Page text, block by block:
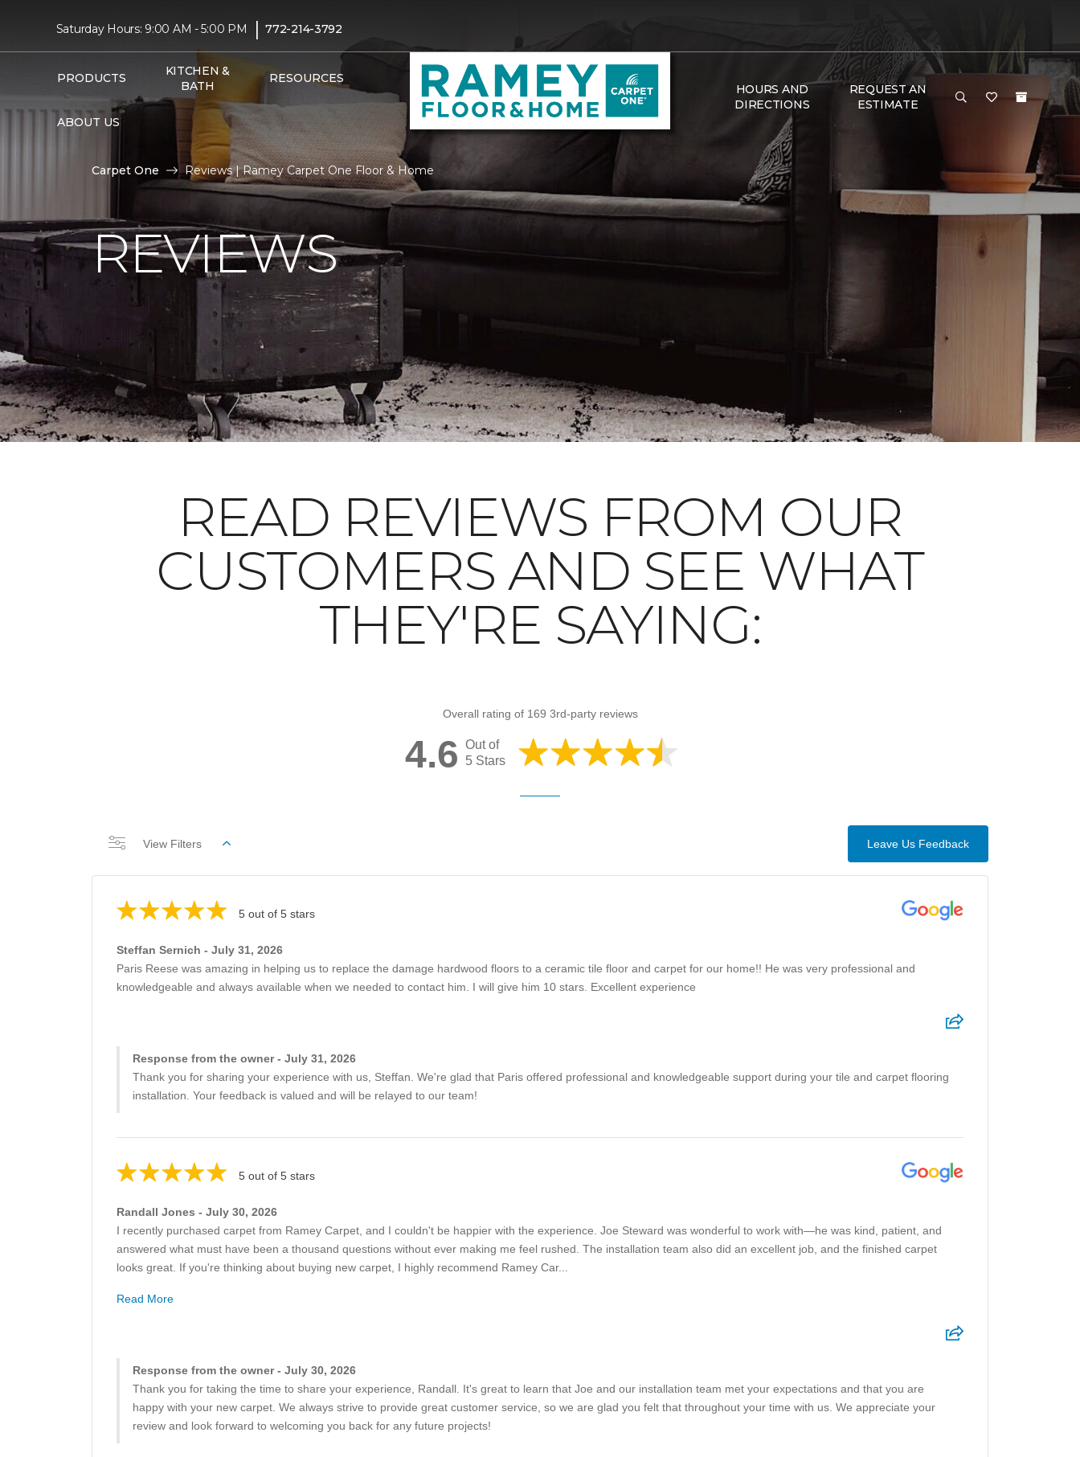
Saturday Hours: 9:00 AM - 5:00 PM | 772-214-3792
PRODUCTS
KITCHEN &
BATH
RESOURCES
ABOUT US
HOURS AND
DIRECTIONS
REQUEST AN
ESTIMATE
Carpet One Reviews | Ramey Carpet One Floor & Home
REVIEWS
READ REVIEWS FROM OUR
CUSTOMERS AND SEE WHAT
THEY'RE SAYING:
Overall rating of 169 3rd-party reviews
4.6 Out of
5 Stars
Leave Us Feedback
View Filters
5 out of 5 stars
Steffan Sernich - July 31, 2026
Paris Reese was amazing in helping us to replace the damage hardwood floors to a ceramic tile floor and carpet for our home!! He was very professional and
knowledgeable and always available when we needed to contact him. I will give him 10 stars. Excellent experience
Response from the owner - July 31, 2026
Thank you for sharing your experience with us, Steffan. We're glad that Paris offered professional and knowledgeable support during your tile and carpet flooring
installation. Your feedback is valued and will be relayed to our team!
5 out of 5 stars
Randall Jones - July 30, 2026
I recently purchased carpet from Ramey Carpet, and I couldn't be happier with the experience. Joe Steward was wonderful to work with—he was kind, patient, and
answered what must have been a thousand questions without ever making me feel rushed. The installation team also did an excellent job, and the finished carpet
looks great. If you're thinking about buying new carpet, I highly recommend Ramey Car...
Read More
Response from the owner - July 30, 2026
Thank you for taking the time to share your experience, Randall. It's great to learn that Joe and our installation team met your expectations and that you are
happy with your new carpet. We always strive to provide great customer service, so we are glad you felt that throughout your time with us. We appreciate your
review and look forward to welcoming you back for any future projects!